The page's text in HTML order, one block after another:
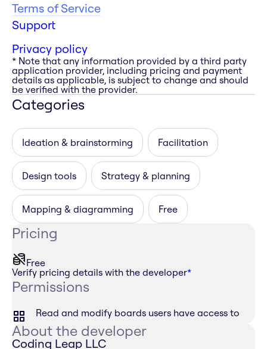
Terms of Service
Support
Privacy policy
* Note that any information provided by a third party
application provider, including pricing and payment
details as applicable, is subject to change and should
be verified with the provider.
Categories
Ideation & brainstorming Facilitation
Design tools Strategy & planning
Mapping & diagramming Free
Pricing
Free
Verify pricing details with the developer*
Permissions
Read and modify boards users have access to
About the developer
Coding Leap LLC